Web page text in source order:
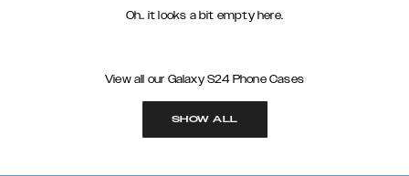
Oh.. it looks a bit empty here.
View all our Galaxy S24 Phone Cases
SHOW ALL